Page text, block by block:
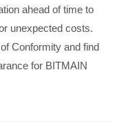
ahead of time to
unexpected costs.
Conformity and find
for BITMAIN